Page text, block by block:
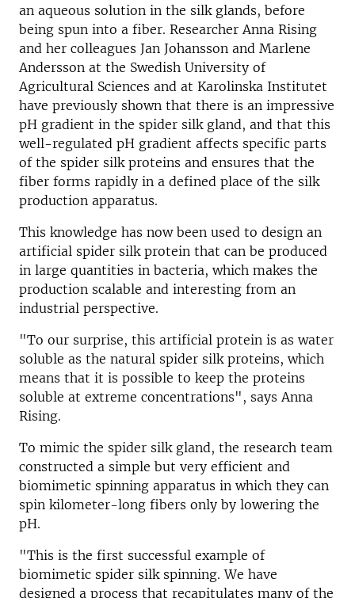
an aqueous solution in the silk glands, before
being spun into a fiber. Researcher Anna Rising
and her colleagues Jan Johansson and Marlene
Andersson at the Swedish University of
Agricultural Sciences and at Karolinska Institutet
have previously shown that there is an impressive
pH gradient in the spider silk gland, and that this
well-regulated pH gradient affects specific parts
of the spider silk proteins and ensures that the
fiber forms rapidly in a defined place of the silk
production apparatus.
This knowledge has now been used to design an
artificial spider silk protein that can be produced
in large quantities in bacteria, which makes the
production scalable and interesting from an
industrial perspective.
"To our surprise, this artificial protein is as water
soluble as the natural spider silk proteins, which
means that it is possible to keep the proteins
soluble at extreme concentrations", says Anna
Rising.
To mimic the spider silk gland, the research team
constructed a simple but very efficient and
biomimetic spinning apparatus in which they can
spin kilometer-long fibers only by lowering the
pH.
"This is the first successful example of
biomimetic spider silk spinning. We have
designed a process that recapitulates many of the